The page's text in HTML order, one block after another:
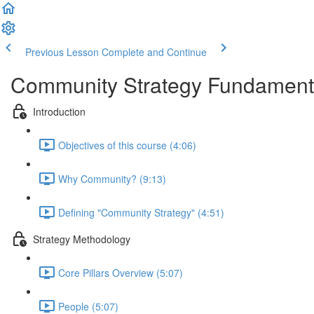
Previous Lesson Complete and Continue
Community Strategy
Introduction
Objectives of this course (4:06)
Why Community? (9:13)
Defining "Community Strategy" (4:51)
Strategy Methodology
Core Pillars Overview (5:07)
People (5:07)